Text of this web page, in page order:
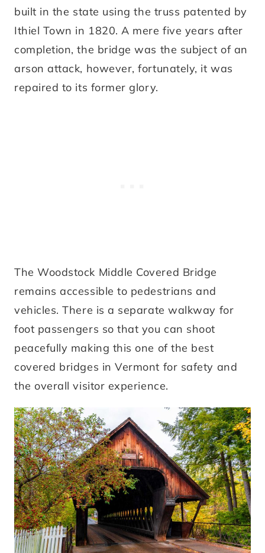
built in the state using the truss patented by
Ithiel Town in 1820. A mere five years after
completion, the bridge was the subject of an
arson attack, however, fortunately, it was
repaired to its former glory.
The Woodstock Middle Covered Bridge
remains accessible to pedestrians and
vehicles. There is a separate walkway for
foot passengers so that you can shoot
peacefully making this one of the best
covered bridges in Vermont for safety and
the overall visitor experience.